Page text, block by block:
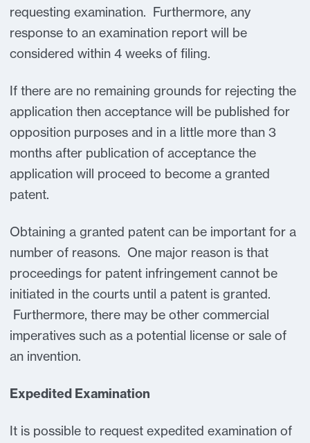
requesting examination. Furthermore, any
response to an examination report will be
considered within 4 weeks of filing.
If there are no remaining grounds for rejecting the
application then acceptance will be published for
opposition purposes and in a little more than 3
months after publication of acceptance the
application will proceed to become a granted
patent.
Obtaining a granted patent can be important for a
number of reasons. One major reason is that
proceedings for patent infringement cannot be
initiated in the courts until a patent is granted.
Furthermore, there may be other commercial
imperatives such as a potential license or sale of
an invention.
Expedited Examination
It is possible to request expedited examination of